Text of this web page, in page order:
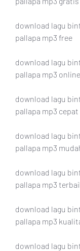
download lagu
pallapa mp3 free
download lagu
pallapa mp3 online
download lagu
pallapa mp3 cepat
download lagu
pallapa mp3
download lagu
pallapa mp3
download lagu
pallapa mp3
download lagu